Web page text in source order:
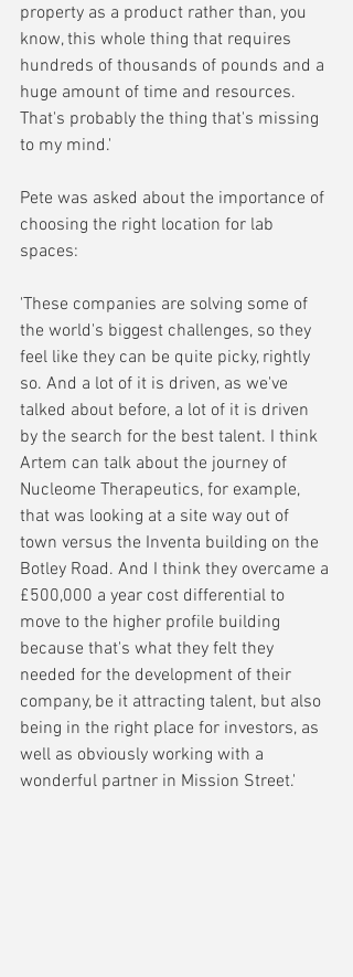
property as a product rather than, you
know, this whole thing that requires
hundreds of thousands of pounds and a
huge amount of time and resources.
That's probably the thing that's missing
to my mind.'
Pete was asked about the importance of
choosing the right location for lab
spaces:
'These companies are solving some of
the world's biggest challenges, so they
feel like they can be quite picky, rightly
so. And a lot of it is driven, as we've
talked about before, a lot of it is driven
by the search for the best talent. I think
Artem can talk about the journey of
Nucleome Therapeutics, for example,
that was looking at a site way out of
town versus the Inventa building on the
Botley Road. And I think they overcame a
£500,000 a year cost differential to
move to the higher profile building
because that's what they felt they
needed for the development of their
company, be it attracting talent, but also
being in the right place for investors, as
well as obviously working with a
wonderful partner in Mission Street.'